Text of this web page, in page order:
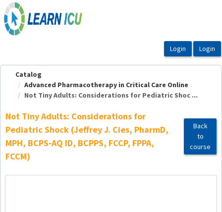
OasisLMS
Catalog
Advanced Pharmacotherapy in Critical Care Online
Not Tiny Adults: Considerations for Pediatric Shoc ...
Not Tiny Adults: Considerations for
Pediatric Shock (Jeffrey J. Cies, PharmD,
MPH, BCPS-AQ ID, BCPPS, FCCP, FPPA,
FCCM)
Back
to
course